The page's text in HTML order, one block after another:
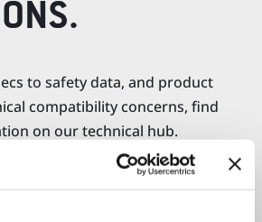
to safety data, and product
compatibility concerns, find
on our technical hub.